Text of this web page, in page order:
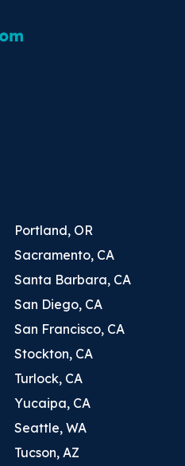
Portland, OR
Sacramento, CA
Santa Barbara, CA
San Diego, CA
San Francisco, CA
Stockton, CA
Turlock, CA
Yucaipa, CA
Seattle, WA
Tucson, AZ